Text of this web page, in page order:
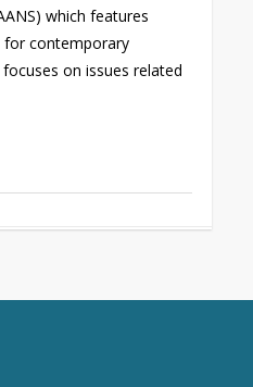
which features
for contemporary
on issues related